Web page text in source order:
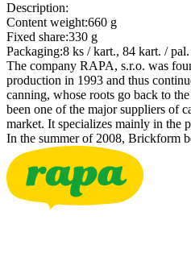
Description:
Content weight:660 g
Fixed share:330 g
Packaging:8 ks / kart., 84 kart. / pal.
The company RAPA, s.r.o. was
production in 1993 and thus
canning, whose roots go back to
been one of the major suppliers of
market. It specializes mainly in the
In the summer of 2008, Brickform